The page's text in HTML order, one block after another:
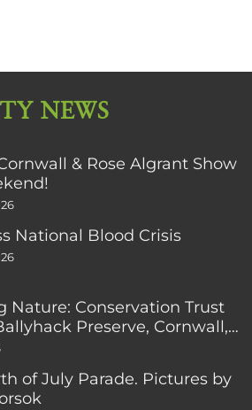
NEWS
& Rose Algrant Show
National Blood Crisis
Nature: Conservation Trust
Preserve, Cornwall,
of July Parade. Pictures by